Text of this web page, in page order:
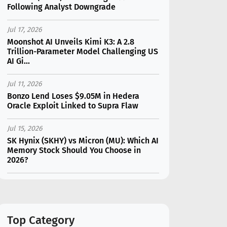
Following Analyst Downgrade
Jul 17, 2026
Moonshot AI Unveils Kimi K3: A 2.8
Trillion-Parameter Model Challenging US
AI Gi...
Jul 11, 2026
Bonzo Lend Loses $9.05M in Hedera
Oracle Exploit Linked to Supra Flaw
Jul 15, 2026
SK Hynix (SKHY) vs Micron (MU): Which AI
Memory Stock Should You Choose in
2026?
Top Category